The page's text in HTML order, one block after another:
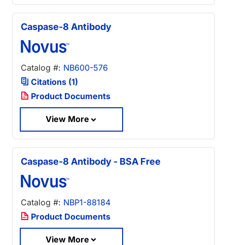
Caspase-8 Antibody
Catalog #: NB600-576
Citations (1)
Product Documents
View More
Caspase-8 Antibody - BSA Free
Catalog #: NBP1-88184
Product Documents
View More